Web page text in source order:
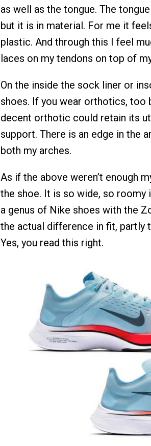
as well as the tongue. The
but it is in material. For me it
plastic. And through this I feel
laces on my tendons on top of
On the inside the sock liner or
shoes. If you wear orthotics, too
decent orthotic could retain its
support. There is an edge in the
both my arches.
As if the above weren’t enough
the shoe. It is so wide, so roomy
a genus of Nike shoes with the
the actual difference in fit, partly
Yes, you read this right.